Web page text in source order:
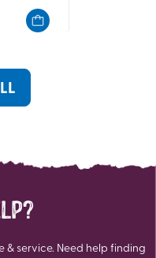
service. Need help finding